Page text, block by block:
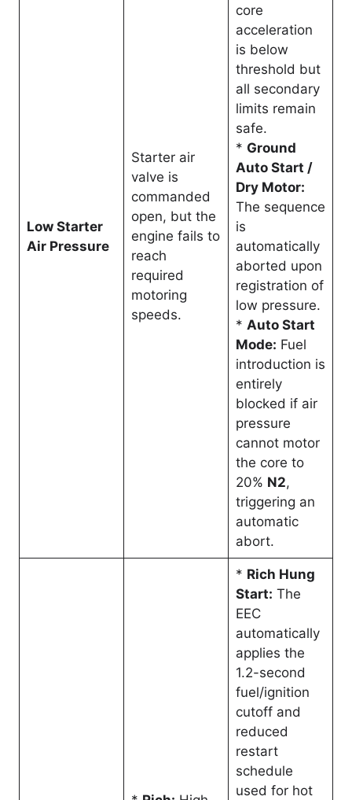
Low Starter
Air Pressure
Starter air
valve is
commanded
open, but the
engine fails to
reach
required
motoring
speeds.
core
acceleration
is below
threshold but
all secondary
limits remain
safe.
* Ground
Auto Start /
Dry Motor:
The sequence
is
automatically
aborted upon
registration of
low pressure.
* Auto Start
Mode: Fuel
introduction is
entirely
blocked if air
pressure
cannot motor
the core to
20% N2,
triggering an
automatic
abort.
* Rich Hung
Start: The
EEC
automatically
applies the
1.2-second
fuel/ignition
cutoff and
reduced
restart
schedule
used for hot